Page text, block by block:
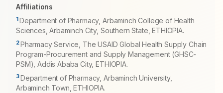
Affiliations
1Department of Pharmacy, Arbaminch College of Health
Sciences, Arbaminch City, Southern State, ETHIOPIA.
2Pharmacy Service, The USAID Global Health Supply Chain
Program-Procurement and Supply Management (GHSC-
PSM), Addis Ababa City, ETHIOPIA.
3Department of Pharmacy, Arbaminch University,
Arbaminch Town, ETHIOPIA.